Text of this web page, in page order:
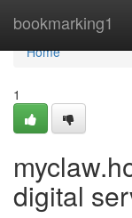
bookmarking1
Home
Home
1
digital